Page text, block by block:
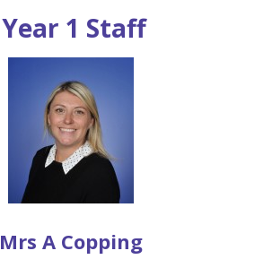
Year 1 Staff
Mrs A Copping